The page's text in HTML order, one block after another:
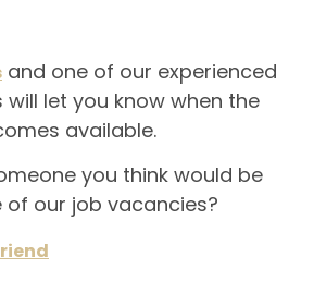
and one of our experienced
will let you know when the
available.
you think would be
our job vacancies?